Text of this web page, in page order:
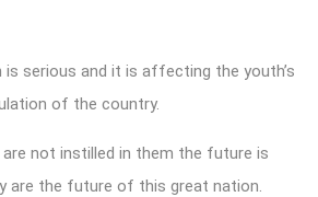
is serious and it is affecting the youth’s
of the country.
not instilled in them the future is
are the future of this great nation.